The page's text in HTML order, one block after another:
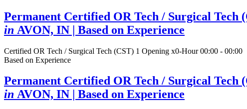
Permanent Certified OR Tech / Surgical Tech
in AVON, IN | Based on Experience
Certified OR Tech / Surgical Tech (CST) 1 Opening x0-Hour 00:00 - 00:00
Based on Experience
Permanent Certified OR Tech / Surgical Tech
in AVON, IN | Based on Experience